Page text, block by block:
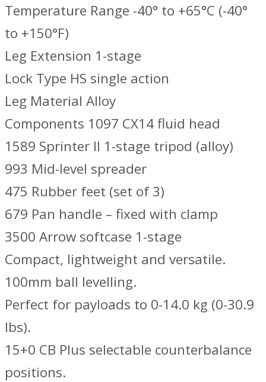
Temperature Range -40° to +65°C (-40°
to +150°F)
Leg Extension 1-stage
Lock Type HS single action
Leg Material Alloy
Components 1097 CX14 fluid head
1589 Sprinter II 1-stage tripod (alloy)
993 Mid-level spreader
475 Rubber feet (set of 3)
679 Pan handle – fixed with clamp
3500 Arrow softcase 1-stage
Compact, lightweight and versatile.
100mm ball levelling.
Perfect for payloads to 0-14.0 kg (0-30.9
lbs).
15+0 CB Plus selectable counterbalance
positions.